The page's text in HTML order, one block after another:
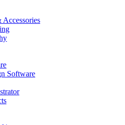
Accessories
Software